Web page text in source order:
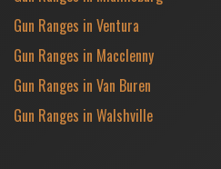
Gun Ranges in Ventura
Gun Ranges in Macclenny
Gun Ranges in Van Buren
Gun Ranges in Walshville